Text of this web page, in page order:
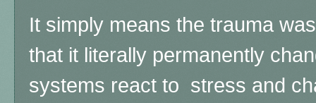
It simply means the trauma
that it literally permanently
systems react to stress and